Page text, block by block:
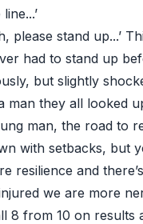
please stand up...’
had to stand up
but slightly
man they all looked
man, the road to
with setbacks, but
resilience and
we are more
8 from 10 on results